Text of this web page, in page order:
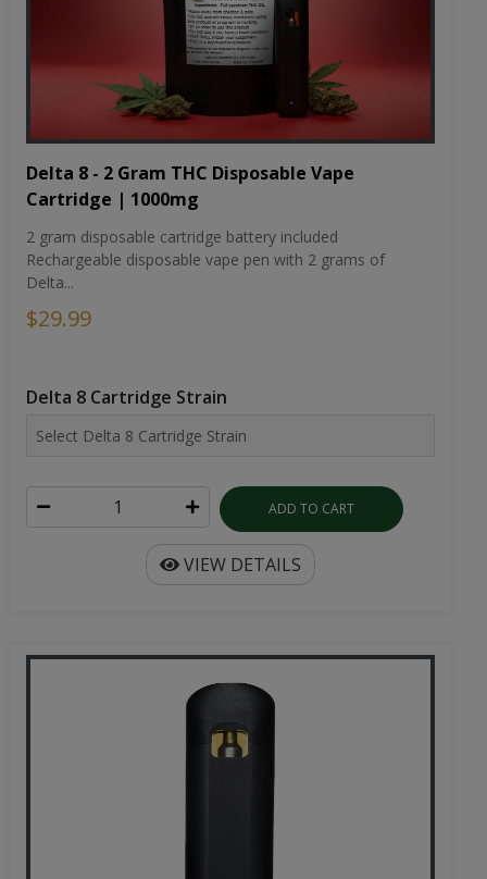
Delta 8 - 2 Gram THC Disposable Vape
Cartridge | 1000mg
2 gram disposable cartridge battery included
Rechargeable disposable vape pen with 2 grams of
Delta...
$29.99
Delta 8 Cartridge Strain
ADD TO CART
VIEW DETAILS